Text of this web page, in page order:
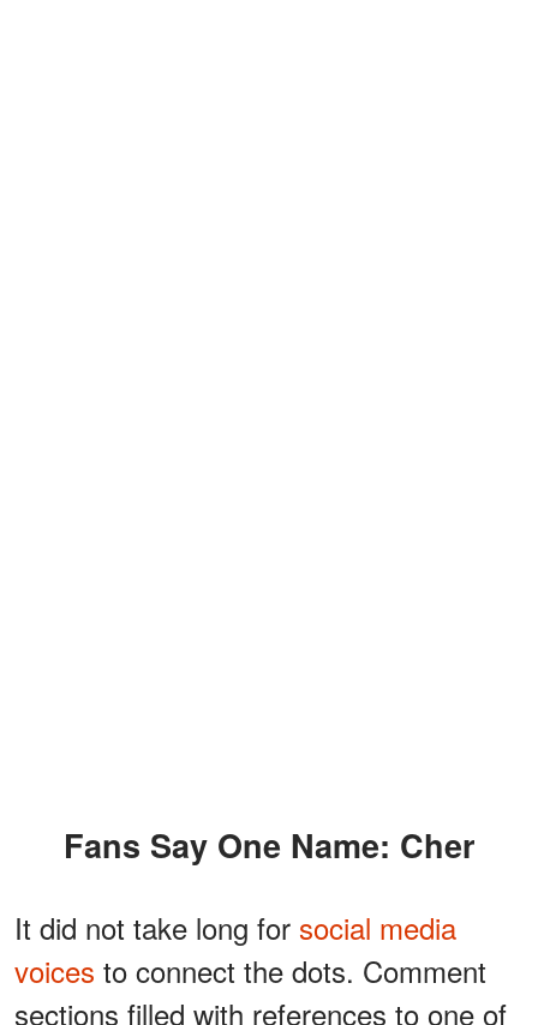
Fans Say One Name: Cher
It did not take long for social media
voices to connect the dots. Comment
sections filled with references to one of